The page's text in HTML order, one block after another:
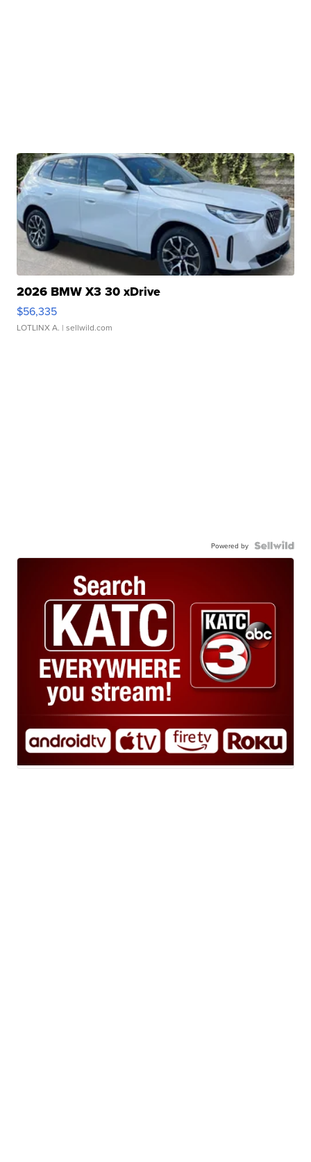
2026 BMW X3 30 xDrive
$56,335
LOTLINX A. | sellwild.com
Powered by